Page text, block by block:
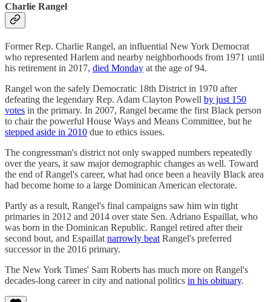
Charlie Rangel
Former Rep. Charlie Rangel, an influential New York Democrat
who represented Harlem and nearby neighborhoods from 1971 until
his retirement in 2017, died Monday at the age of 94.
Rangel won the safely Democratic 18th District in 1970 after
defeating the legendary Rep. Adam Clayton Powell by just 150
votes in the primary. In 2007, Rangel became the first Black person
to chair the powerful House Ways and Means Committee, but he
stepped aside in 2010 due to ethics issues.
The congressman's district not only swapped numbers repeatedly
over the years, it saw major demographic changes as well. Toward
the end of Rangel's career, what had once been a heavily Black area
had become home to a large Dominican American electorate.
Partly as a result, Rangel's final campaigns saw him win tight
primaries in 2012 and 2014 over state Sen. Adriano Espaillat, who
was born in the Dominican Republic. Rangel retired after their
second bout, and Espaillat narrowly beat Rangel's preferred
successor in the 2016 primary.
The New York Times' Sam Roberts has much more on Rangel's
decades-long career in city and national politics in his obituary.